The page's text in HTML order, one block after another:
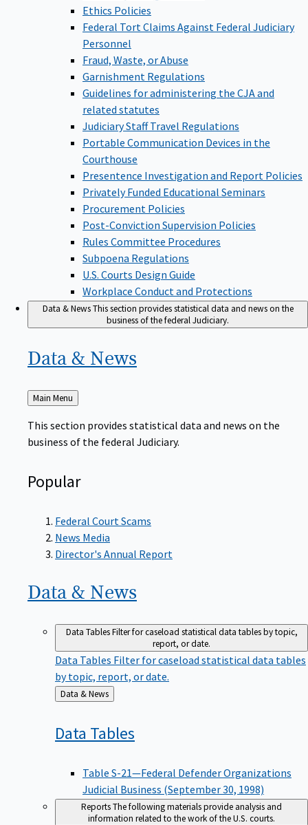
Ethics Policies
Federal Tort Claims Against Federal Judiciary
Personnel
Fraud, Waste, or Abuse
Garnishment Regulations
Guidelines for administering the CJA and
related statutes
Judiciary Staff Travel Regulations
Portable Communication Devices in the
Courthouse
Presentence Investigation and Report Policies
Privately Funded Educational Seminars
Procurement Policies
Post-Conviction Supervision Policies
Rules Committee Procedures
Subpoena Regulations
U.S. Courts Design Guide
Workplace Conduct and Protections
Data & NewsThis section provides statistical data and news on the
business of the federal Judiciary.
Data & News
Back
to
Main Menu
This section provides statistical data and news on the
business of the federal Judiciary.
Popular
Federal Court Scams
News Media
Director's Annual Report
Data & News
Data TablesFilter for caseload statistical data tables by topic,
report, or date.
Data Tables Filter for caseload statistical data tables
by topic, report, or date.
Back
to
Data & News
Data Tables
Table S-21—Federal Defender Organizations
Judicial Business (September 30, 1998)
ReportsThe following materials provide analysis and
information related to the work of the U.S. courts.